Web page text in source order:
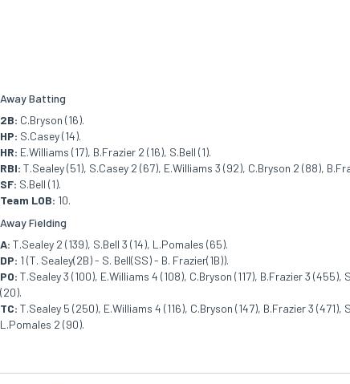
Away Batting
2B: C.Bryson (16).
HP: S.Casey (14).
HR: E.Williams (17), B.Frazier 2 (16), S.Bell (1).
RBI: T.Sealey (51), S.Casey 2 (67), E.Williams 3 (92), C.Bryson 2 (88),
SF: S.Bell (1).
Team LOB: 10.
Away Fielding
A: T.Sealey 2 (139), S.Bell 3 (14), L.Pomales (65).
DP: 1 (T. Sealey(2B) - S. Bell(SS) - B. Frazier(1B)).
PO: T.Sealey 3 (100), E.Williams 4 (108), C.Bryson (117), B.Frazier 3 (455),
(20).
TC: T.Sealey 5 (250), E.Williams 4 (116), C.Bryson (147), B.Frazier 3 (471),
L.Pomales 2 (90).